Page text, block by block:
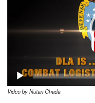
Video by Nutan Chada